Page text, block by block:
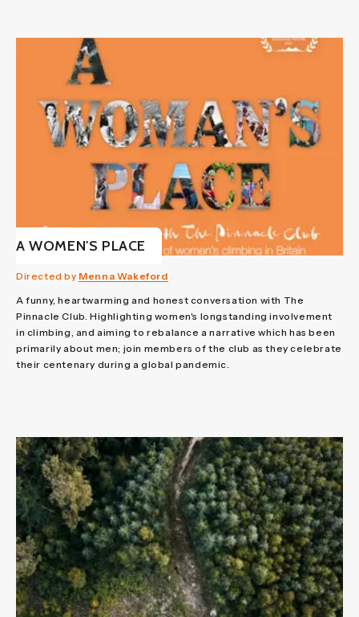
A WOMEN'S PLACE
Directed by Menna Wakeford
A funny, heartwarming and honest conversation with The
Pinnacle Club. Highlighting women's longstanding involvement
in climbing, and aiming to rebalance a narrative which has been
primarily about men; join members of the club as they celebrate
their centenary during a global pandemic.